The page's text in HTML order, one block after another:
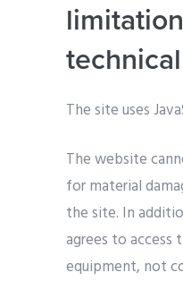
The site uses
The website
for material
the site. In
agrees to access
equipment, not